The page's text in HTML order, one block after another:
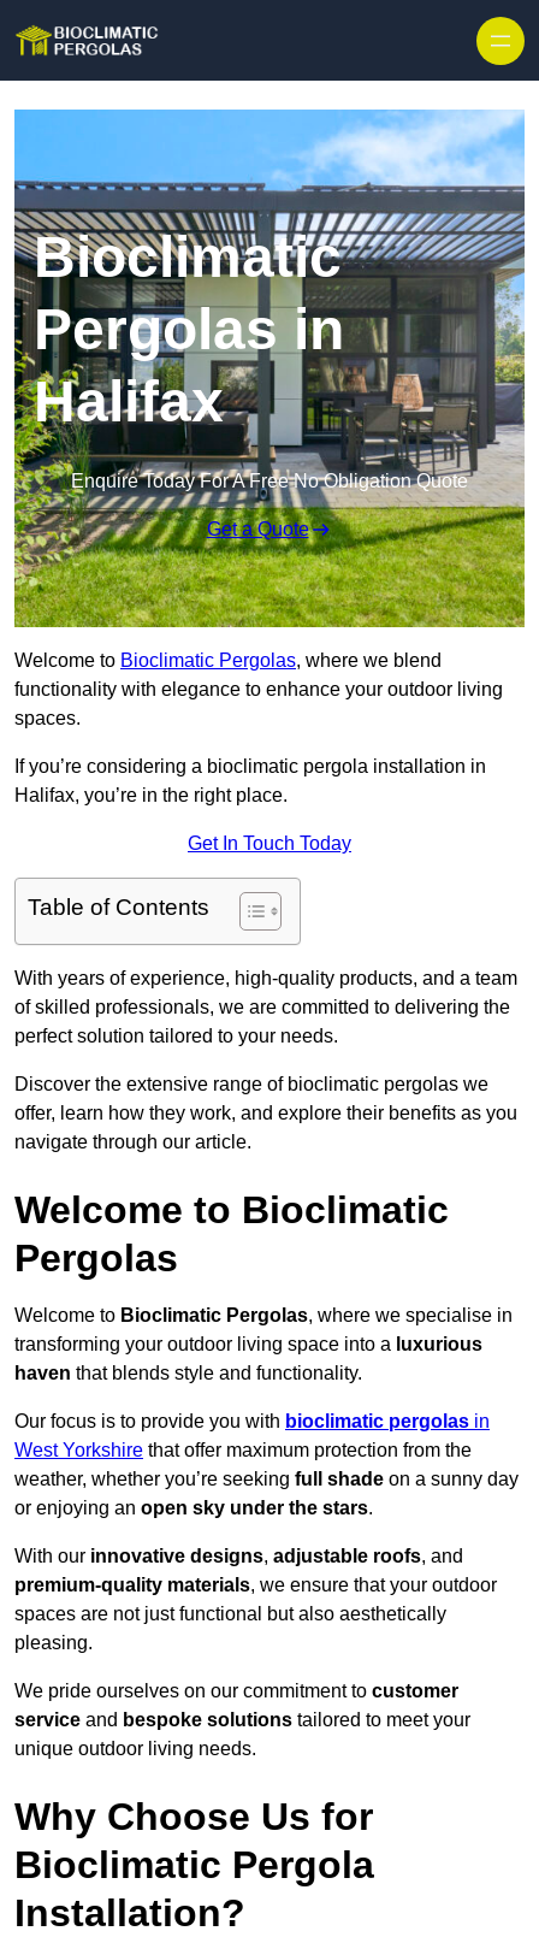
Bioclimatic
Pergolas in
Halifax
Enquire Today For A Free No Obligation Quote
Get a Quote
Welcome to Bioclimatic Pergolas, where we blend
functionality with elegance to enhance your outdoor living
spaces.
If you’re considering a bioclimatic pergola installation in
Halifax, you’re in the right place.
Get In Touch Today
Table of Contents
With years of experience, high-quality products, and a team
of skilled professionals, we are committed to delivering the
perfect solution tailored to your needs.
Discover the extensive range of bioclimatic pergolas we
offer, learn how they work, and explore their benefits as you
navigate through our article.
Welcome to Bioclimatic
Pergolas
Welcome to Bioclimatic Pergolas, where we specialise in
transforming your outdoor living space into a luxurious
haven that blends style and functionality.
Our focus is to provide you with bioclimatic pergolas in
West Yorkshire that offer maximum protection from the
weather, whether you’re seeking full shade on a sunny day
or enjoying an open sky under the stars.
With our innovative designs, adjustable roofs, and
premium-quality materials, we ensure that your outdoor
spaces are not just functional but also aesthetically
pleasing.
We pride ourselves on our commitment to customer
service and bespoke solutions tailored to meet your
unique outdoor living needs.
Why Choose Us for
Bioclimatic Pergola
Installation?